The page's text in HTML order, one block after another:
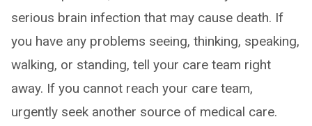
serious brain infection that may cause death. If
you have any problems seeing, thinking, speaking,
walking, or standing, tell your care team right
away. If you cannot reach your care team,
urgently seek another source of medical care.